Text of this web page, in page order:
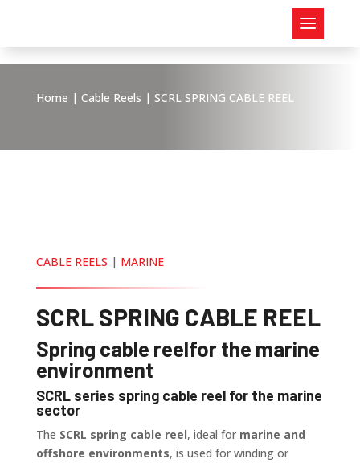
Home | Cable Reels | SCRL SPRING CABLE REEL
CABLE REELS | MARINE
SCRL SPRING CABLE REEL
Spring cable reelfor the marine
environment
SCRL series spring cable reel for the marine
sector
The SCRL spring cable reel, ideal for marine and
offshore environments, is used for winding or